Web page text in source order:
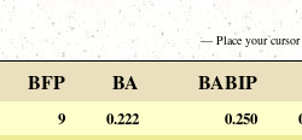
— Place your
BFP BA BABIP
9 0.222 0.250